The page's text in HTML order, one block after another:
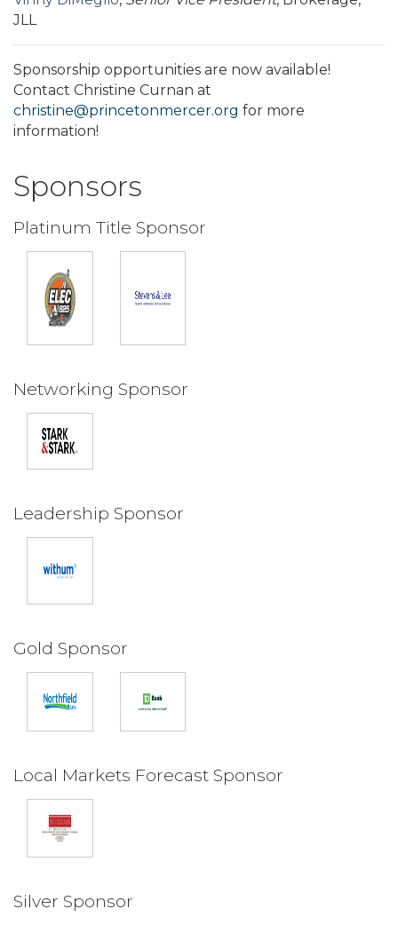
JLL
Sponsorship opportunities are now available!
Contact Christine Curnan at
christine@princetonmercer.org for more
information!
Sponsors
Platinum Title Sponsor
Networking Sponsor
Leadership Sponsor
Gold Sponsor
Local Markets Forecast Sponsor
Silver Sponsor